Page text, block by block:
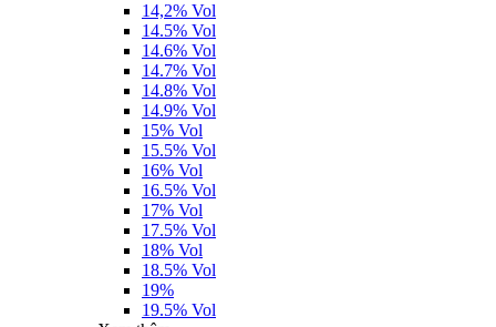
14,2% Vol
14.5% Vol
14.6% Vol
14.7% Vol
14.8% Vol
14.9% Vol
15% Vol
15.5% Vol
16% Vol
16.5% Vol
17% Vol
17.5% Vol
18% Vol
18.5% Vol
19%
19.5% Vol